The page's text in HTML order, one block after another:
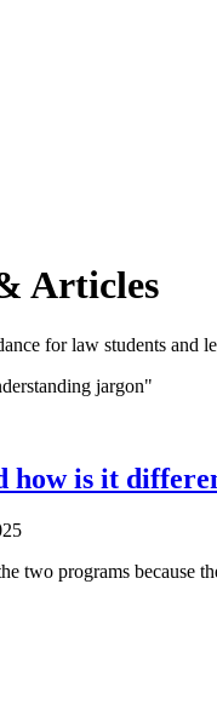
Articles
for law students and
jargon"
how is it
two programs because